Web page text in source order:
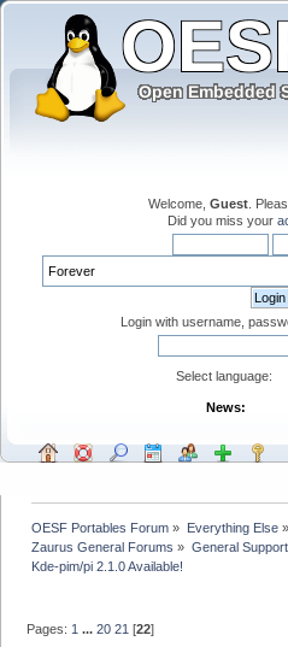
Welcome, Guest .
Did you miss your
Login with username,
Select language:
News:
OESF Portables Forum » Everything Else»
Zaurus General Forums » General
Kde-pim/pi 2.1.0 Available!
Pages: 1 ...20 21 [22]